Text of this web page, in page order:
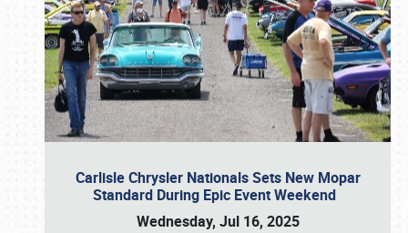
Carlisle Chrysler Nationals Sets New Mopar
Standard During Epic Event Weekend
Wednesday, Jul 16, 2025